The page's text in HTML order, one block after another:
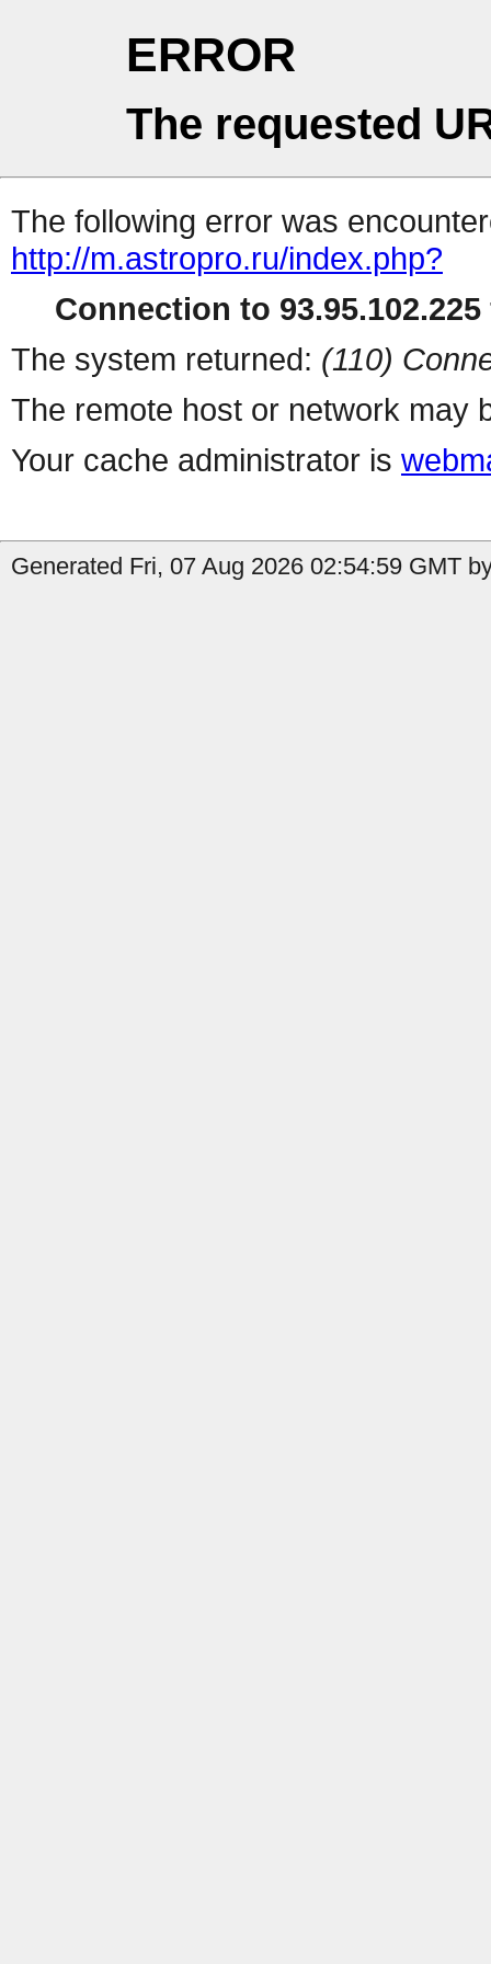
ERROR
The requested
The following error was
http://m.astropro.ru/index.php?
Connection to
The system returned: (110)
The remote host or network may
Your cache administrator is
Generated Fri, 07 Aug 2026 02:54:59 GMT